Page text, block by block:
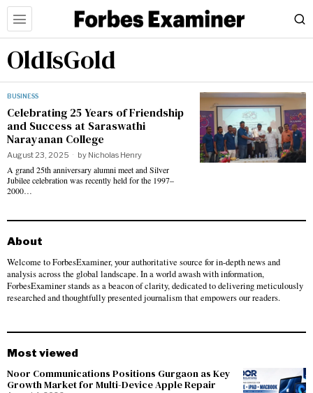
OldIsGold
BUSINESS
Celebrating 25 Years of Friendship
and Success at Saraswathi
Narayanan College
August 23, 2025 by Nicholas Henry
A grand 25th anniversary alumni meet and Silver
Jubilee celebration was recently held for the 1997–
2000…
About
Welcome to ForbesExaminer, your authoritative source for in-depth news and
analysis across the global landscape. In a world awash with information,
ForbesExaminer stands as a beacon of clarity, dedicated to delivering meticulously
researched and thoughtfully presented journalism that empowers our readers.
Most viewed
Noor Communications Positions Gurgaon as Key
Growth Market for Multi-Device Apple Repair